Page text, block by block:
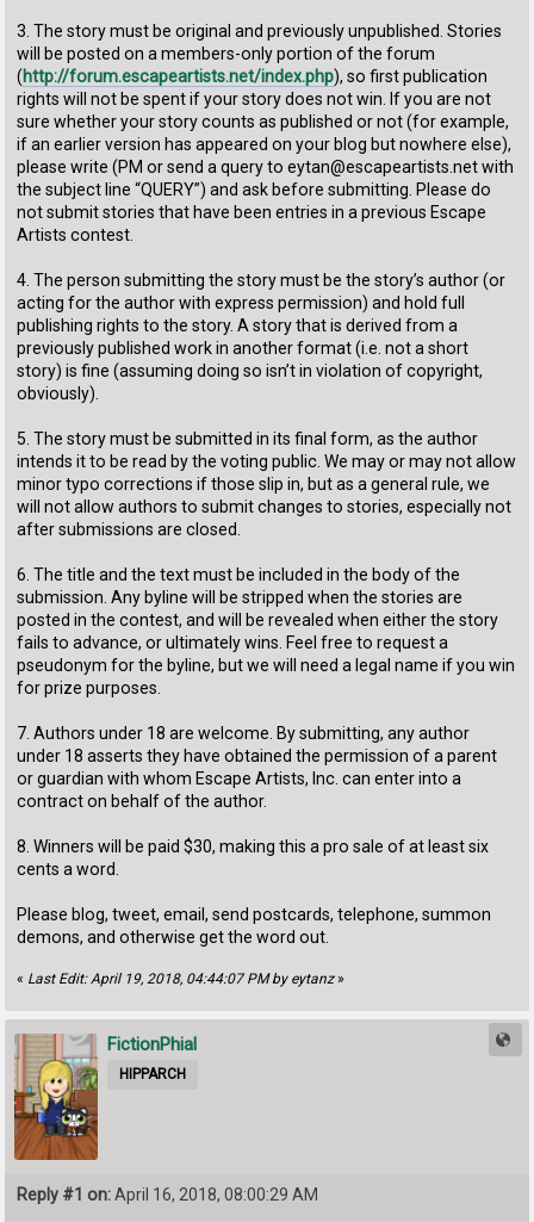
3. The story must be original and previously unpublished. Stories
will be posted on a members-only portion of the forum
(http://forum.escapeartists.net/index.php), so first publication
rights will not be spent if your story does not win. If you are not
sure whether your story counts as published or not (for example,
if an earlier version has appeared on your blog but nowhere else),
please write (PM or send a query to eytan@escapeartists.net with
the subject line “QUERY”) and ask before submitting. Please do
not submit stories that have been entries in a previous Escape
Artists contest.
4. The person submitting the story must be the story’s author (or
acting for the author with express permission) and hold full
publishing rights to the story. A story that is derived from a
previously published work in another format (i.e. not a short
story) is fine (assuming doing so isn’t in violation of copyright,
obviously).
5. The story must be submitted in its final form, as the author
intends it to be read by the voting public. We may or may not allow
minor typo corrections if those slip in, but as a general rule, we
will not allow authors to submit changes to stories, especially not
after submissions are closed.
6. The title and the text must be included in the body of the
submission. Any byline will be stripped when the stories are
posted in the contest, and will be revealed when either the story
fails to advance, or ultimately wins. Feel free to request a
pseudonym for the byline, but we will need a legal name if you win
for prize purposes.
7. Authors under 18 are welcome. By submitting, any author
under 18 asserts they have obtained the permission of a parent
or guardian with whom Escape Artists, Inc. can enter into a
contract on behalf of the author.
8. Winners will be paid $30, making this a pro sale of at least six
cents a word.
Please blog, tweet, email, send postcards, telephone, summon
demons, and otherwise get the word out.
« Last Edit: April 19, 2018, 04:44:07 PM by eytanz»
FictionPhial
HIPPARCH
Reply #1 on:April 16, 2018, 08:00:29 AM